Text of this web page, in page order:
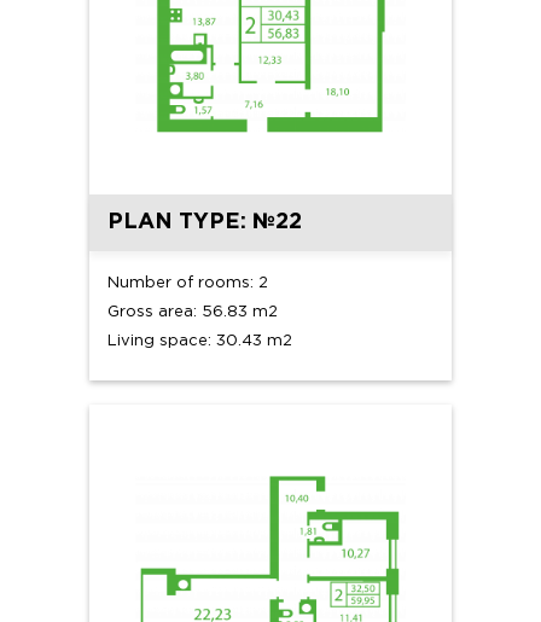
PLAN TYPE: №22
Number of rooms: 2
Gross area: 56.83 m2
Living space: 30.43 m2